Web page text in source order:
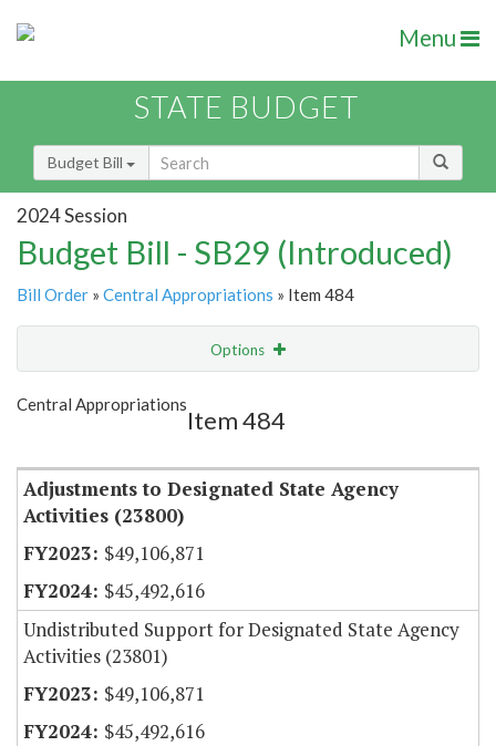
Menu
STATE BUDGET
Budget Bill
2024 Session
Budget Bill - SB29 (Introduced)
Bill Order » Central Appropriations » Item 484
Options
Show Highlight
Central Appropriations
Item 484
Adjustments to Designated State Agency
Activities (23800)
$49,106,871
$45,492,616
Undistributed Support for Designated State Agency
Activities (23801)
$49,106,871
$45,492,616